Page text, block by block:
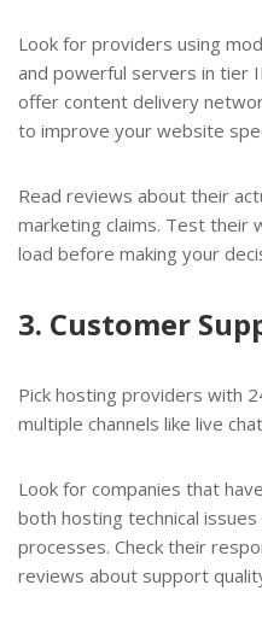
Look for providers using
and powerful servers in tier
offer content delivery
to improve your website
Read reviews about their
marketing claims. Test their
load before making your
3. Customer
Pick hosting providers with
multiple channels like live
Look for companies that
both hosting technical
processes. Check their
reviews about support